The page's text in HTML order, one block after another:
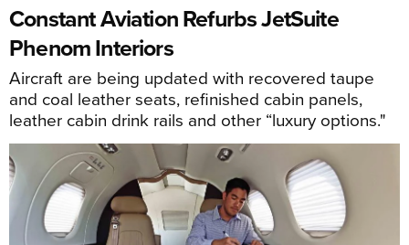
Constant Aviation Refurbs JetSuite
Phenom Interiors
Aircraft are being updated with recovered taupe
and coal leather seats, refinished cabin panels,
leather cabin drink rails and other “luxury options."